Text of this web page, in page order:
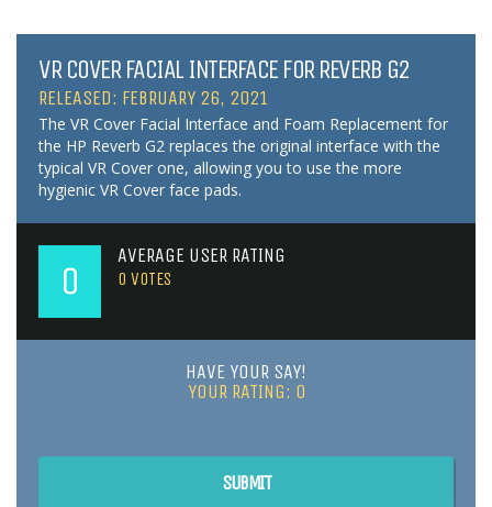
VR COVER FACIAL INTERFACE FOR REVERB G2
RELEASED: FEBRUARY 26, 2021
The VR Cover Facial Interface and Foam Replacement for
the HP Reverb G2 replaces the original interface with the
typical VR Cover one, allowing you to use the more
hygienic VR Cover face pads.
0
AVERAGE USER RATING
0 VOTES
HAVE YOUR SAY!
YOUR RATING: 0
SUBMIT